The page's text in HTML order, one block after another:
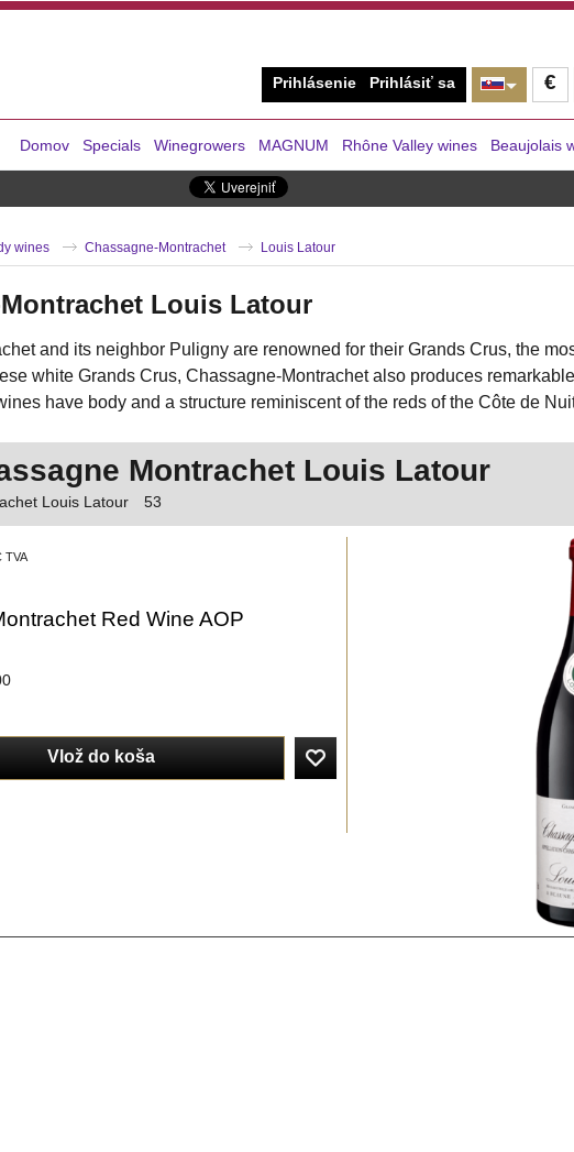
€
Prihlásenie Prihlásiť sa
Domov Specials Winegrowers MAGNUM Rhône Valley wines Beaujolais
wines Chassagne-Montrachet Louis Latour
Louis Latour
and its neighbor Puligny are renowned for their Grands Crus, the
white Grands Crus, Chassagne-Montrachet also produces
have body and a structure reminiscent of the reds of the Côte de
Montrachet Louis Latour
Louis Latour 53
TVA
Red Wine AOP
Vlož do koša